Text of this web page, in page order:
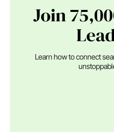
Join
Learn how to connect